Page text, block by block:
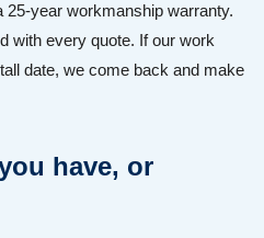
year workmanship warranty.
with every quote. If our work
date, we come back and make
have, or